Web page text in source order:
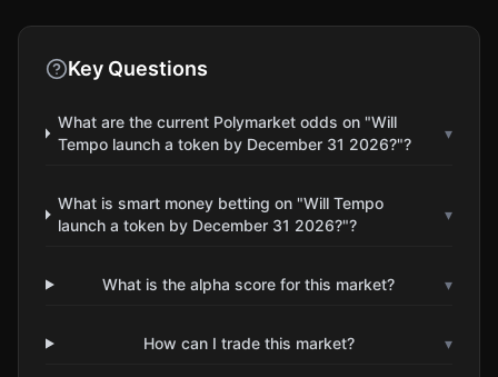
Key Questions
What are the current Polymarket odds on "Will
Tempo launch a token by December 31 2026?"?
▾
What is smart money betting on "Will Tempo
launch a token by December 31 2026?"?
▾
What is the alpha score for this market? ▾
How can I trade this market? ▾